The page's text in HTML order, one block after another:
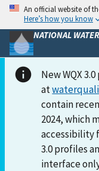
An official website of
Here’s how you know
NATIONAL
New WQX
at
contain
2024, which
accessibility
3.0 profiles
interface